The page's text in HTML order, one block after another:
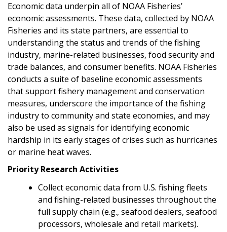
Economic data underpin all of NOAA Fisheries’
economic assessments. These data, collected by NOAA
Fisheries and its state partners, are essential to
understanding the status and trends of the fishing
industry, marine-related businesses, food security and
trade balances, and consumer benefits. NOAA Fisheries
conducts a suite of baseline economic assessments
that support fishery management and conservation
measures, underscore the importance of the fishing
industry to community and state economies, and may
also be used as signals for identifying economic
hardship in its early stages of crises such as hurricanes
or marine heat waves.
Priority Research Activities
Collect economic data from U.S. fishing fleets
and fishing-related businesses throughout the
full supply chain (e.g., seafood dealers, seafood
processors, wholesale and retail markets).